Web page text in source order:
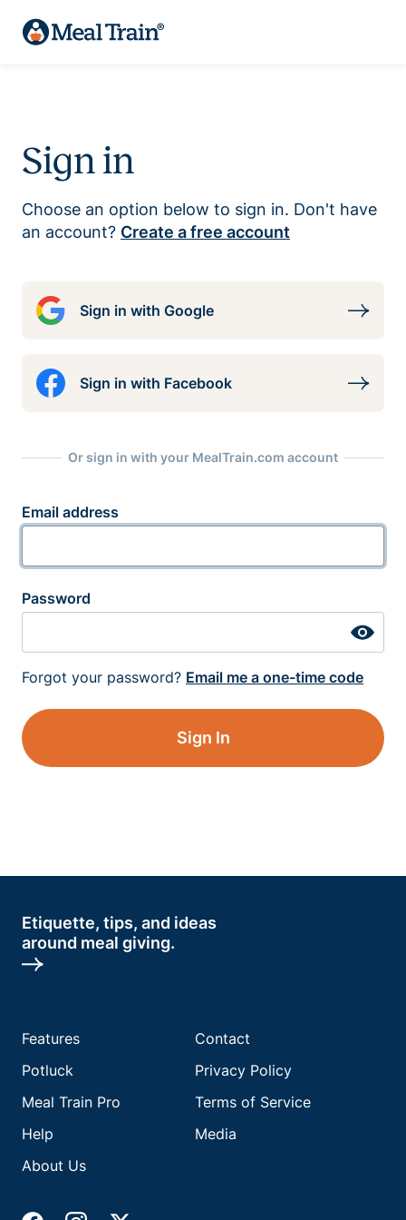
Sign in
Choose an option below to sign in. Don't have
an account? Create a free account
Sign in with Google
Sign in with Facebook
Or sign in with your MealTrain.com account
Email address
Password
Forgot your password? Email me a one-time code
Sign In
Etiquette, tips, and ideas
around meal giving.
Features
Potluck
Meal Train Pro
Help
About Us
Contact
Privacy Policy
Terms of Service
Media